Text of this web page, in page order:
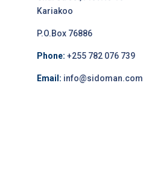
Kariakoo
P.O.Box 76886
Phone: +255 782 076 739
Email: info@sidoman.com